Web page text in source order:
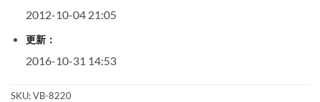
2012-10-04 21:05
更新：
2016-10-31 14:53
SKU:VB-8220